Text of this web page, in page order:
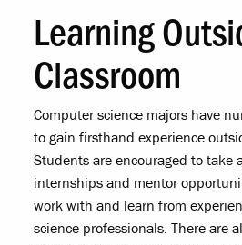
Learning
Classroom
Computer science majors have
to gain firsthand experience
Students are encouraged to take
internships and mentor
work with and learn from
science professionals. There are